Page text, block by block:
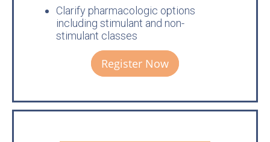
Clarify pharmacologic options
including stimulant and non-
stimulant classes
Register Now